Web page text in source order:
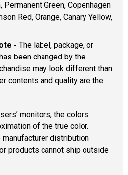
Permanent Green, Copenhagen
Red, Orange, Canary Yellow,
- The label, package, or
been changed by the
may look different than
contents and quality are the
monitors, the colors
of the true color.
manufacturer distribution
products cannot ship outside